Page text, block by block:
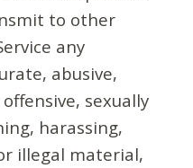
to other
any
abusive,
sexually
harassing,
illegal material,